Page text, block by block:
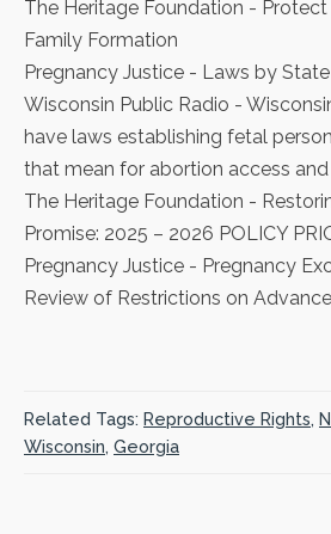
The Heritage Foundation - Protect
Family Formation
Pregnancy Justice - Laws by State
Wisconsin Public Radio -
have laws establishing fetal
that mean for abortion access and
The Heritage Foundation -
Promise: 2025 – 2026 POLICY
Pregnancy Justice - Pregnancy
Review of Restrictions on
Related Tags: Reproductive Rights,
Wisconsin, Georgia